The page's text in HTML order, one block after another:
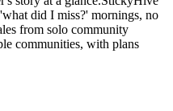
did I miss?' mornings, no
from solo community
communities, with plans